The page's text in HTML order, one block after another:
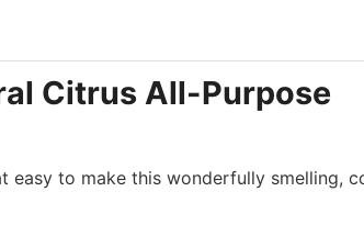
Citrus All-Purpose
easy to make this wonderfully smelling,